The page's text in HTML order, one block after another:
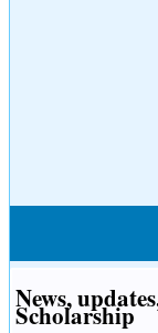
News,
Scholarship